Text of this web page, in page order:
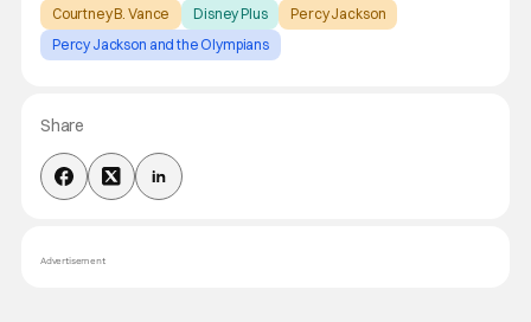
Courtney B. Vance Disney Plus
Percy Jackson
Percy Jackson and the Olympians
Share
Advertisement